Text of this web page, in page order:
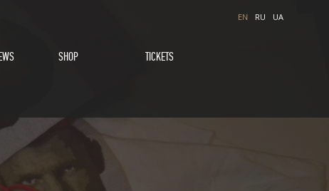
EN RU UA
SHOP TICKETS